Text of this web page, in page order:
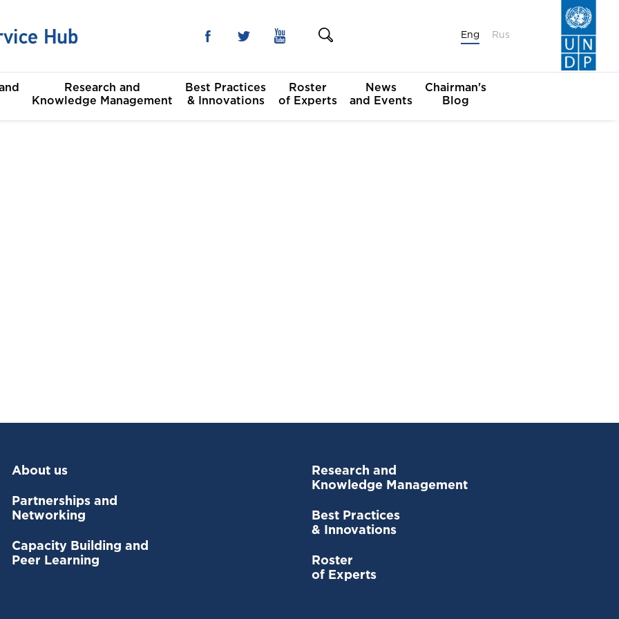
Eng Rus
Research and
Knowledge Management
Best Practices
& Innovations
Roster
of Experts
News
and Events
Chairman's
Blog
About us
Partnerships and
Networking
Capacity Building and
Peer Learning
Research and
Knowledge Management
Best Practices
& Innovations
Roster
of Experts